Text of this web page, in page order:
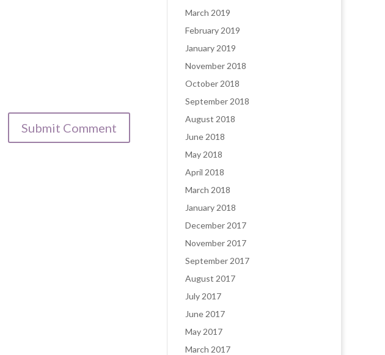
March 2019
February 2019
January 2019
November 2018
October 2018
September 2018
August 2018
June 2018
May 2018
April 2018
March 2018
January 2018
December 2017
November 2017
September 2017
August 2017
July 2017
June 2017
May 2017
March 2017